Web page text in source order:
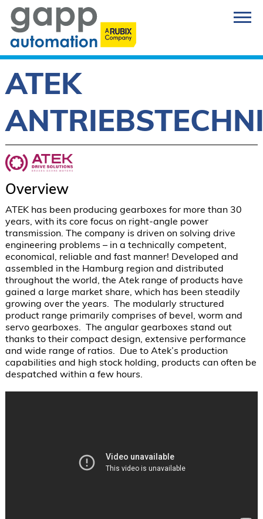
ATEK
Overview
ATEK has been producing gearboxes for more than 30
years, with its core focus on right-angle power
transmission. The company is driven on solving drive
engineering problems – in a technically competent,
economical, reliable and fast manner! Developed and
assembled in the Hamburg region and distributed
throughout the world, the Atek range of products have
gained a large market share, which has been steadily
growing over the years.  The modularly structured
product range primarily comprises of bevel, worm and
servo gearboxes.  The angular gearboxes stand out
thanks to their compact design, extensive performance
and wide range of ratios.  Due to Atek’s production
capabilities and high stock holding, products can often be
despatched within a few hours.